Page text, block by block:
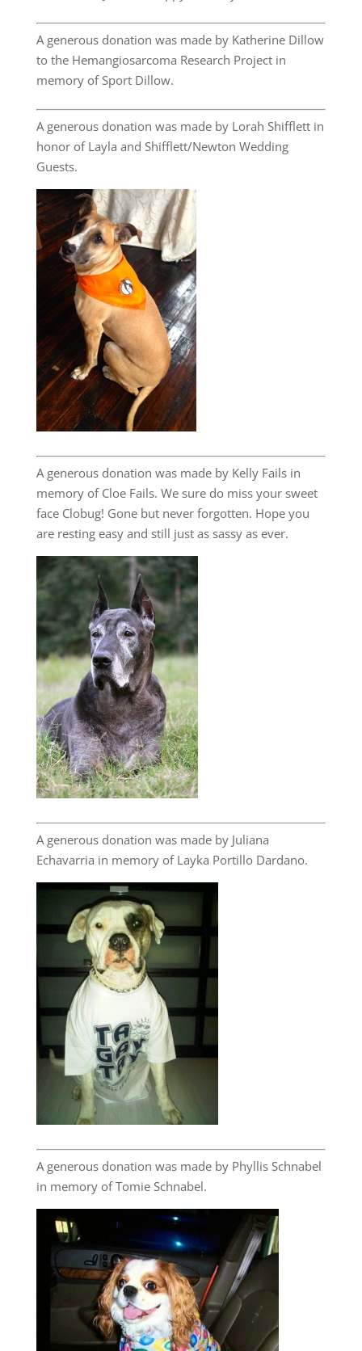
A generous donation was made by Katherine Dillow
to the Hemangiosarcoma Research Project in
memory of Sport Dillow.
A generous donation was made by Lorah Shifflett in
honor of Layla and Shifflett/Newton Wedding
Guests.
A generous donation was made by Kelly Fails in
memory of Cloe Fails. We sure do miss your sweet
face Clobug! Gone but never forgotten. Hope you
are resting easy and still just as sassy as ever.
A generous donation was made by Juliana
Echavarria in memory of Layka Portillo Dardano.
A generous donation was made by Phyllis Schnabel
in memory of Tomie Schnabel.